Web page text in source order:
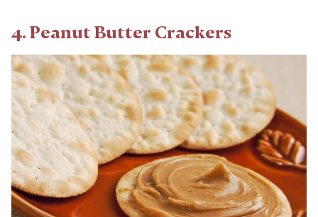
4. Peanut Butter Crackers